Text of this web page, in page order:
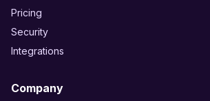
Pricing
Security
Integrations
Company